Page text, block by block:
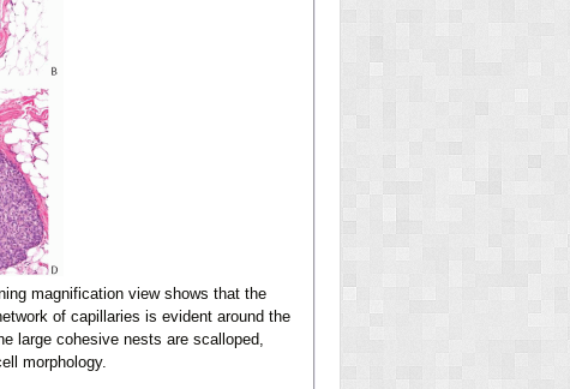
magnification view shows that the
of capillaries is evident around the
large cohesive nests are scalloped,
morphology.